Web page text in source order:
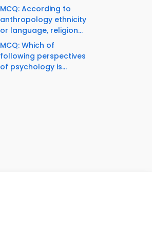
MCQ: According to
anthropology ethnicity
or language, religion...
MCQ: Which of
following perspectives
of psychology is...